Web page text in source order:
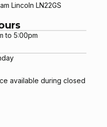
Lincoln LN22GS
to 5:00pm
available during closed